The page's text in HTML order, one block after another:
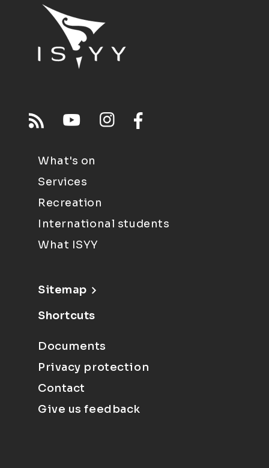
What's on
Services
Recreation
International students
What ISYY
Sitemap
Shortcuts
Documents
Privacy protection
Contact
Give us feedback